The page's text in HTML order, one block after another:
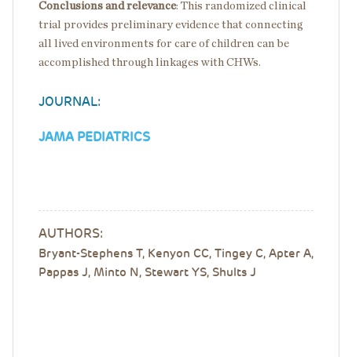
Conclusions and relevance: This randomized clinical
trial provides preliminary evidence that connecting
all lived environments for care of children can be
accomplished through linkages with CHWs.
JOURNAL:
JAMA PEDIATRICS
AUTHORS:
Bryant-Stephens T, Kenyon CC, Tingey C, Apter A,
Pappas J, Minto N, Stewart YS, Shults J